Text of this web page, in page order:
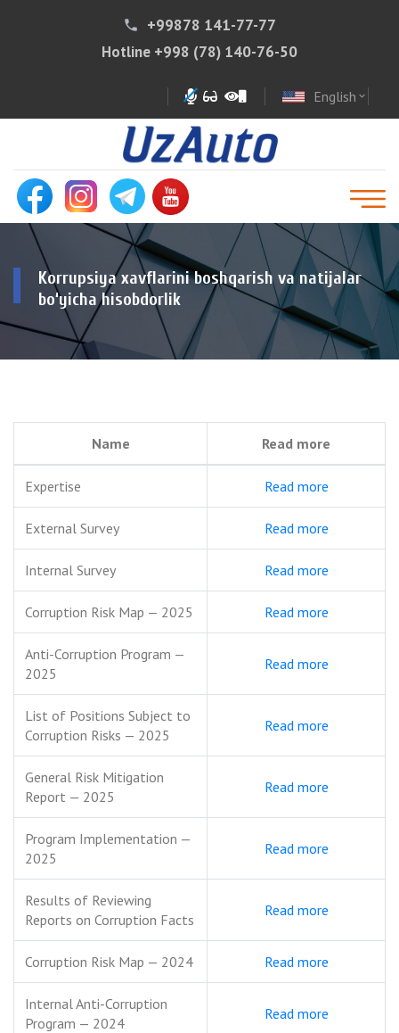
phone
+99878 141-77-77
Hotline +998 (78) 140-76-50
English expand_more
Korrupsiya xavflarini boshqarish va natijalar
bo‘yicha hisobdorlik
Name Read more
Expertise Read more
External Survey Read more
Internal Survey Read more
Corruption Risk Map — 2025 Read more
Anti-Corruption Program —
2025
Read more
List of Positions Subject to
Corruption Risks — 2025
Read more
General Risk Mitigation
Report — 2025
Read more
Program Implementation —
2025
Read more
Results of Reviewing
Reports on Corruption Facts
Read more
Corruption Risk Map — 2024 Read more
Internal Anti-Corruption
Program — 2024
Read more